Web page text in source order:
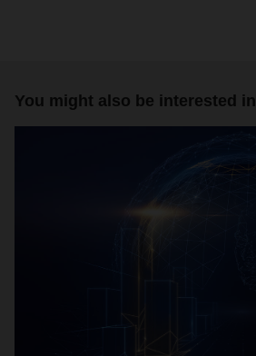
You might also be interested in